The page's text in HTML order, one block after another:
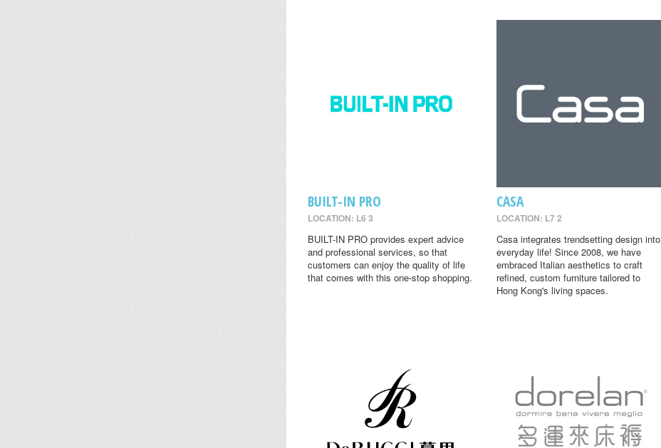
BUILT-IN PRO
LOCATION: L6 3
BUILT-IN PRO provides expert advice
and professional services, so that
customers can enjoy the quality of life
that comes with this one-stop shopping.
CASA
LOCATION: L7 2
Casa integrates trendsetting design into
everyday life! Since 2008, we have
embraced Italian aesthetics to craft
refined, custom furniture tailored to
Hong Kong's living spaces.